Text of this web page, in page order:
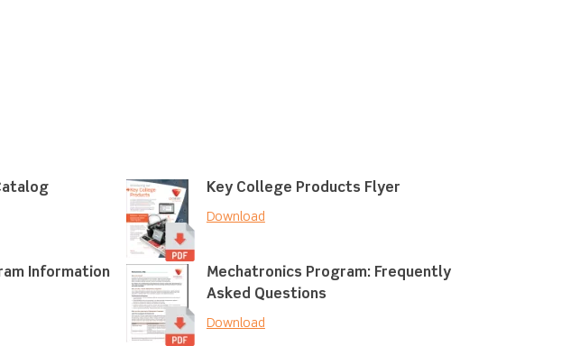
Key College Products Flyer
Download
Information
Mechatronics Program: Frequently
Asked Questions
Download